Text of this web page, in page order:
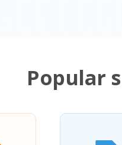
Popular